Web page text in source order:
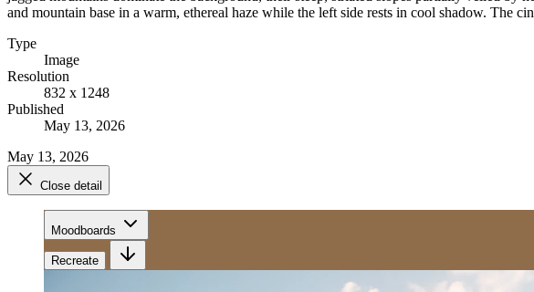
and mountain base in a warm, ethereal haze while the left side rests in cool shadow. The
Type
Image
Resolution
832 x 1248
Published
May 13, 2026
May 13, 2026
Close detail
Moodboards
Recreate